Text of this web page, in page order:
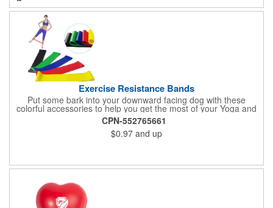
Exercise Resistance Bands
Put some bark into your downward facing dog with these
colorful accessories to help you get the most of your Yoga and
Pilates routines. Stretch your promotional budget with these
exercise resistance bands. Made of eco-friendly latex, these 20"
x 2" x 0.02" bands are a great way to work your arms, legs,
trunk core and so much more! Available in assorted colors. Add
CPN-552765661
$0.97 and up